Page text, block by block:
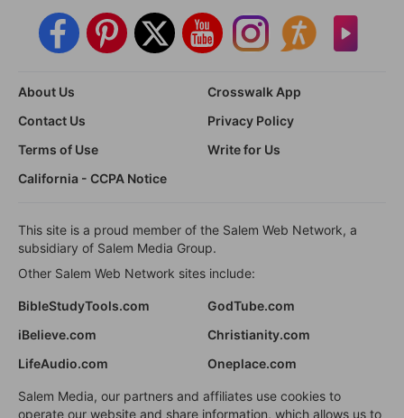
About Us
Crosswalk App
Contact Us
Privacy Policy
Terms of Use
Write for Us
California - CCPA Notice
This site is a proud member of the Salem Web Network, a
subsidiary of Salem Media Group.
Other Salem Web Network sites include:
BibleStudyTools.com
GodTube.com
iBelieve.com
Christianity.com
LifeAudio.com
Oneplace.com
Salem Media, our partners and affiliates use cookies to
operate our website and share information, which allows us to